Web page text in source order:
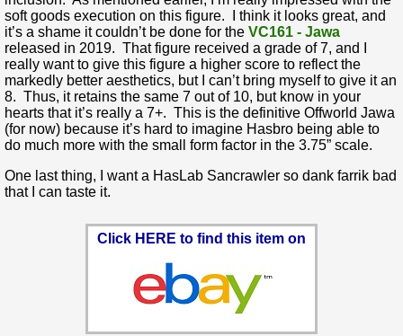
soft goods execution on this figure. I think it looks great, and
it’s a shame it couldn’t be done for the VC161 - Jawa
released in 2019. That figure received a grade of 7, and I
really want to give this figure a higher score to reflect the
markedly better aesthetics, but I can’t bring myself to give it an
8. Thus, it retains the same 7 out of 10, but know in your
hearts that it’s really a 7+. This is the definitive Offworld Jawa
(for now) because it’s hard to imagine Hasbro being able to
do much more with the small form factor in the 3.75” scale.
One last thing, I want a HasLab Sancrawler so dank farrik bad
that I can taste it.
Click HERE to find this item on